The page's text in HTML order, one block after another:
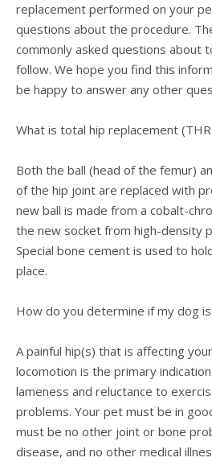
replacement performed on your
questions about the procedure.
commonly asked questions about
follow. We hope you find this
be happy to answer any other
What is total hip replacement
Both the ball (head of the femur)
of the hip joint are replaced with
new ball is made from a cobalt-
the new socket from high-density
Special bone cement is used to
place.
How do you determine if my dog
A painful hip(s) that is affecting
locomotion is the primary
lameness and reluctance to
problems. Your pet must be in
must be no other joint or bone
disease, and no other medical